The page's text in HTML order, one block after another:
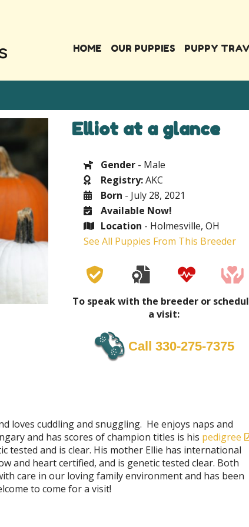
HOME OUR PUPPIES PUPPY
Elliot at a glance
Gender - Male
Registry:AKC
Born - July 28, 2021
Available Now!
Location - Holmesville, OH
See All Puppies From This Breeder
To speak with the breeder or
a visit:
Call 330-275-7375
loves cuddling and snuggling. He enjoys naps and
and has scores of champion titles is his pedigree
tested and is clear. His mother Ellie has international
and heart certified, and is genetic tested clear. Both
care in our loving family environment and has been
to come for a visit!